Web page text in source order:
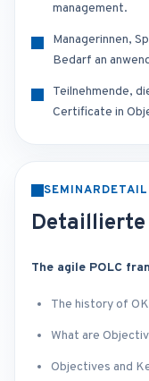
management.
Managerinnen,
Bedarf an
Teilnehmende,
Certificate in
Detaillierte
The agile POLC
The history of
What are
Objectives and